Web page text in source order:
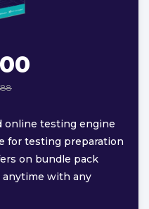
online testing engine
for testing preparation
on bundle pack
anytime with any